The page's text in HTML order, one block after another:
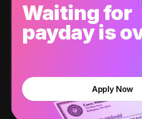
Waiting for
payday is
Apply Now